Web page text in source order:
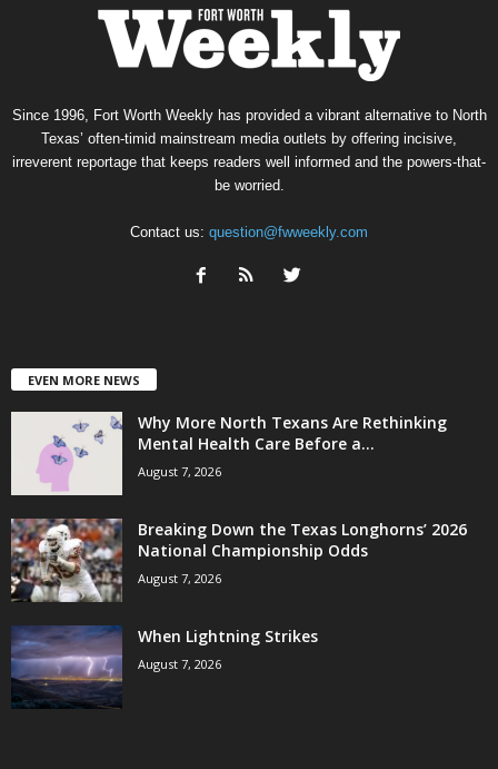
Since 1996, Fort Worth Weekly has provided a vibrant alternative to North
Texas’ often-timid mainstream media outlets by offering incisive,
irreverent reportage that keeps readers well informed and the powers-that-
be worried.
Contact us: question@fwweekly.com
EVEN MORE NEWS
Why More North Texans Are Rethinking
Mental Health Care Before a...
August 7, 2026
Breaking Down the Texas Longhorns’ 2026
National Championship Odds
August 7, 2026
When Lightning Strikes
August 7, 2026